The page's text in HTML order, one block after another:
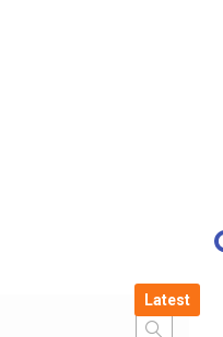
Latest